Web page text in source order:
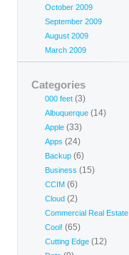
October 2009
September 2009
August 2009
March 2009
Categories
000 feet (3)
Albuquerque (14)
Apple (33)
Apps (24)
Backup (6)
Business (15)
CCIM (6)
Cloud (2)
Commercial Real Estate
Cool! (65)
Cutting Edge (12)